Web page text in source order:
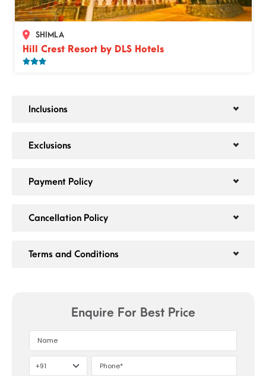
×
Select the date of travel
price per person.
SHIMLA
Hill Crest Resort by DLS Hotels
Inclusions
Exclusions
Payment Policy
Cancellation Policy
Terms and Conditions
Enquire For Best Price